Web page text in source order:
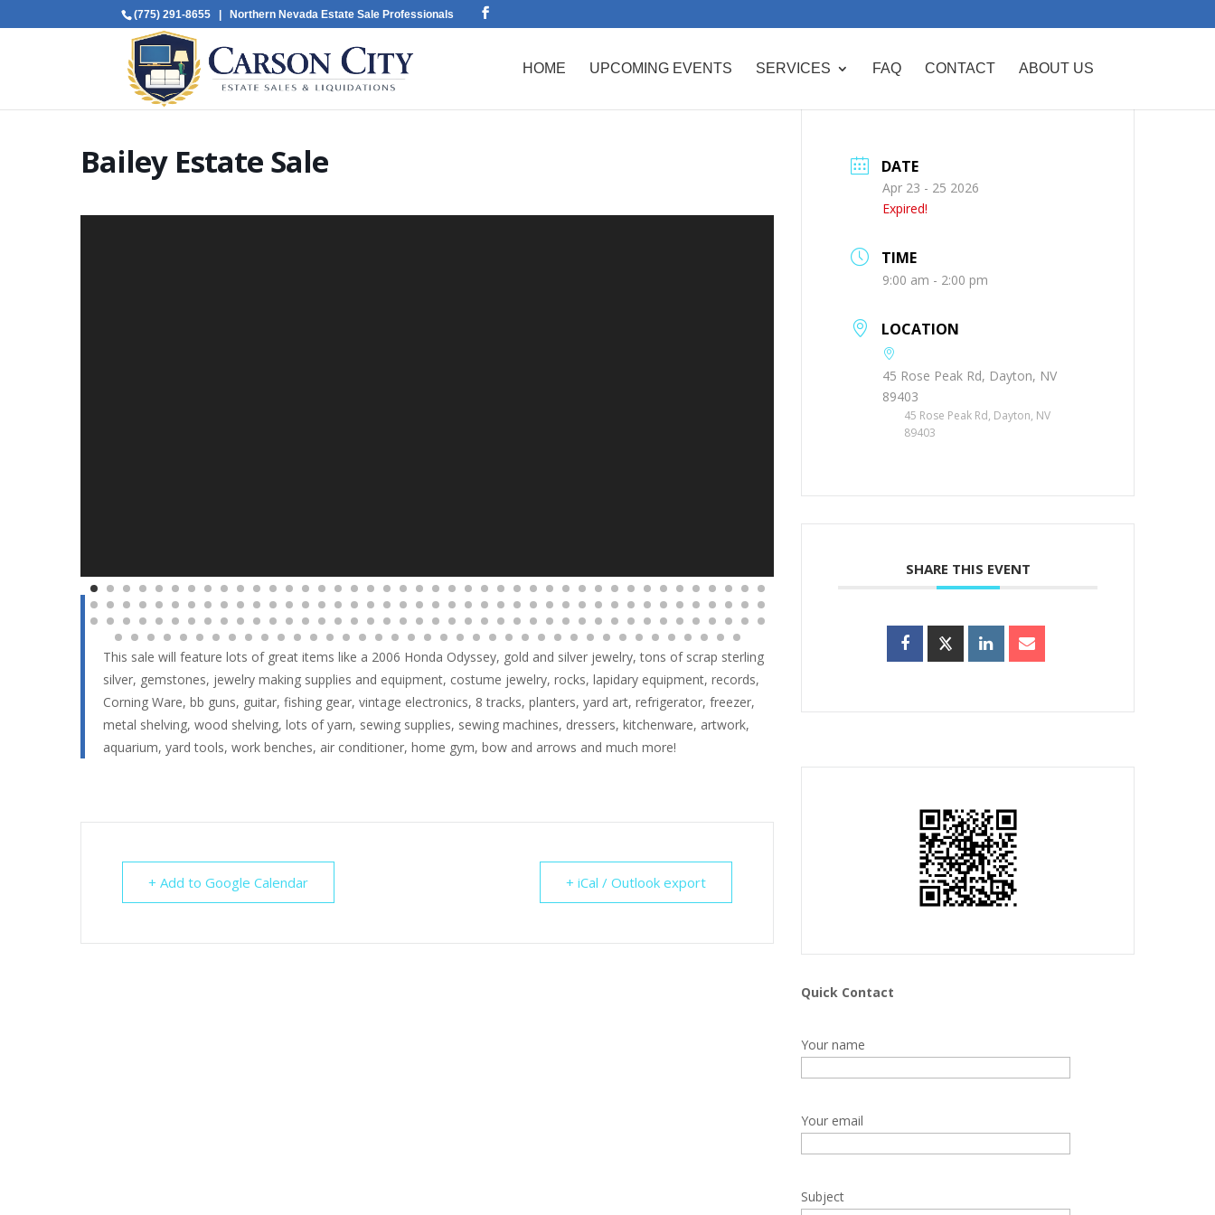
(775) 291-8655 | Northern Nevada Estate Sale Professionals
HOME UPCOMING EVENTS SERVICES FAQ CONTACT ABOUT US
Bailey Estate Sale
This sale will feature lots of great items like a 2006 Honda Odyssey, gold and silver jewelry, tons of scrap sterling
silver, gemstones, jewelry making supplies and equipment, costume jewelry, rocks, lapidary equipment, records,
Corning Ware, bb guns, guitar, fishing gear, vintage electronics, 8 tracks, planters, yard art, refrigerator, freezer,
metal shelving, wood shelving, lots of yarn, sewing supplies, sewing machines, dressers, kitchenware, artwork,
aquarium, yard tools, work benches, air conditioner, home gym, bow and arrows and much more!
+ Add to Google Calendar + iCal / Outlook export
DATE
Apr 23 - 25 2026
Expired!
TIME
9:00 am - 2:00 pm
LOCATION
45 Rose Peak Rd, Dayton, NV
89403
45 Rose Peak Rd, Dayton, NV
89403
SHARE THIS EVENT
Quick Contact
Your name
Your email
Subject